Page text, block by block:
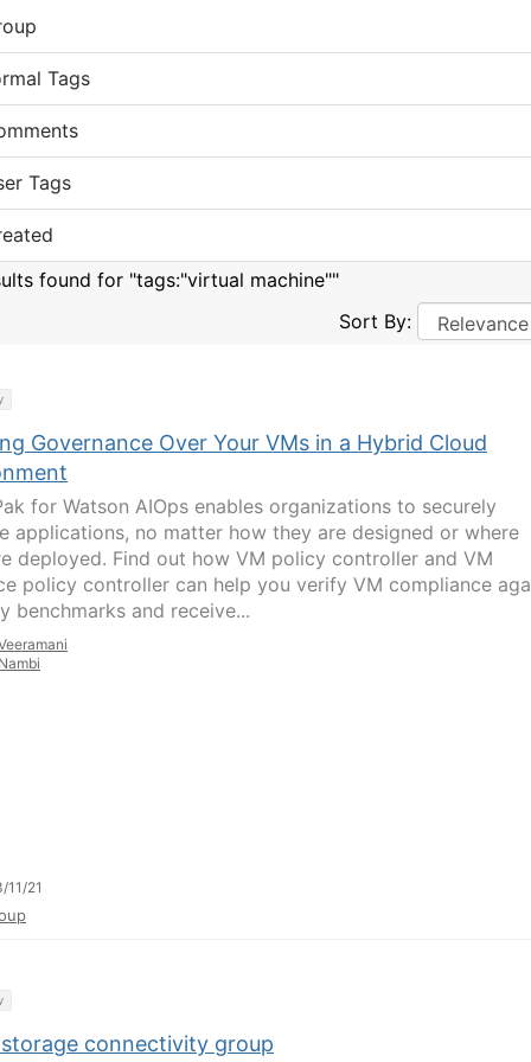
Tags
Tags
found for "tags:"virtual machine""
Sort By:
Governance Over Your VMs in a Hybrid Cloud
for Watson AIOps enables organizations to securely
applications, no matter how they are designed or where
deployed. Find out how VM policy controller and VM
policy controller can help you verify VM compliance
benchmarks and receive...
11/21
connectivity group